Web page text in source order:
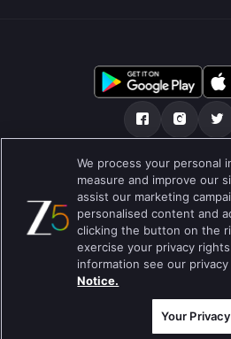
हमारे बारे में सहायता केंद्र
उपयोग की शर्तें
Do not Sell or Share my
Best viewed on Google Chrome 80+ , Safari
कॉपीराइट © 2026 ज़ी एंटरटेनमेंट एंटरप्राइजेज लिमिटेड|
We process your personal
measure and improve our
assist our marketing
personalised content and
clicking the button on the
exercise your privacy
information see our
Notice.
Your